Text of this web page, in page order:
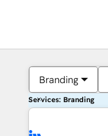
Branding
Services: Branding